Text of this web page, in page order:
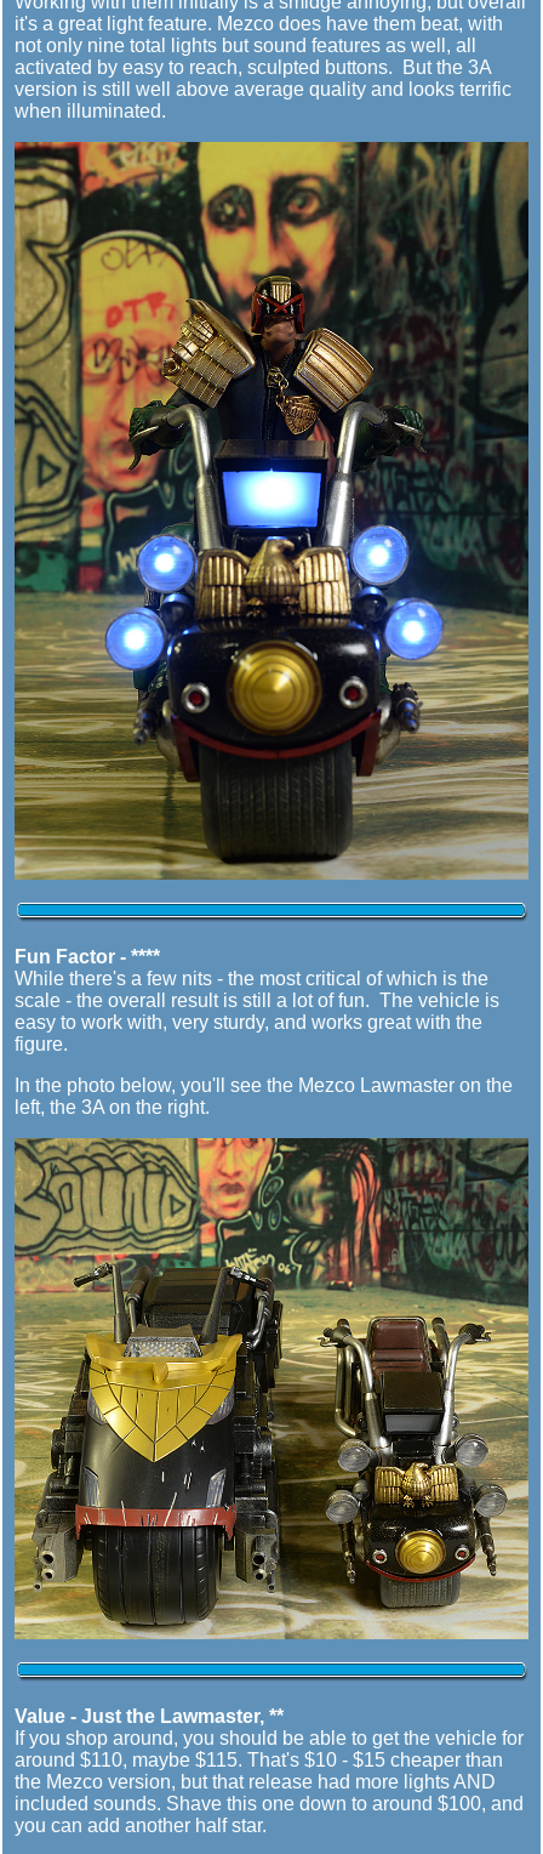
it's a great light feature. Mezco does have them beat, with
not only nine total lights but sound features as well, all
activated by easy to reach, sculpted buttons. But the 3A
version is still well above average quality and looks terrific
when illuminated.
Fun Factor - ****
While there's a few nits - the most critical of which is the
scale - the overall result is still a lot of fun. The vehicle is
easy to work with, very sturdy, and works great with the
figure.
In the photo below, you'll see the Mezco Lawmaster on the
left, the 3A on the right.
Value - Just the Lawmaster, **
If you shop around, you should be able to get the vehicle for
around $110, maybe $115. That's $10 - $15 cheaper than
the Mezco version, but that release had more lights AND
included sounds. Shave this one down to around $100, and
you can add another half star.